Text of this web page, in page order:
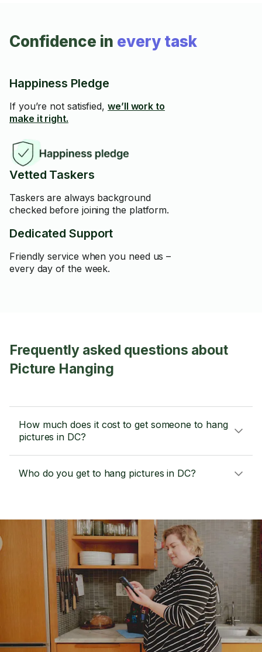
Confidence in every task
Happiness Pledge
If you’re not satisfied, we’ll work to
make it right.
Vetted Taskers
Taskers are always background
checked before joining the platform.
Dedicated Support
Friendly service when you need us –
every day of the week.
Frequently asked questions about
Picture Hanging
How much does it cost to get someone to hang
pictures in DC?
Who do you get to hang pictures in DC?